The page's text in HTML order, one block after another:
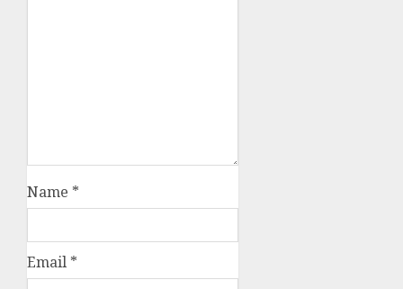
Name *
Email *